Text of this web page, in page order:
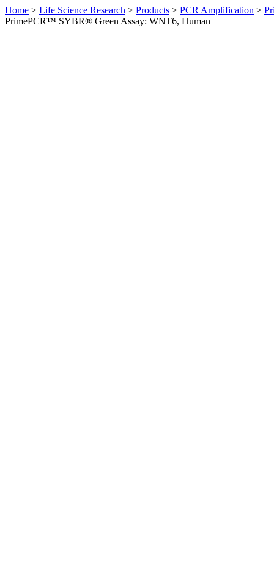
Home > Life Science Research > Products > PCR Amplification >
PrimePCR™ SYBR® Green Assay: WNT6, Human